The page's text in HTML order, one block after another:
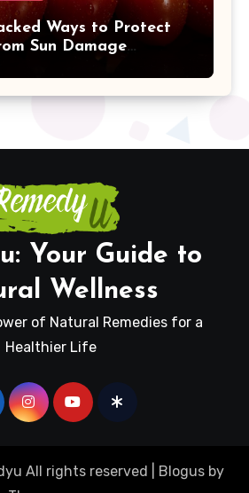
Ways to Protect
Sun Damage
Your Guide to
Wellness
of Natural Remedies for a
Healthier Life
All rights reserved Blogusby